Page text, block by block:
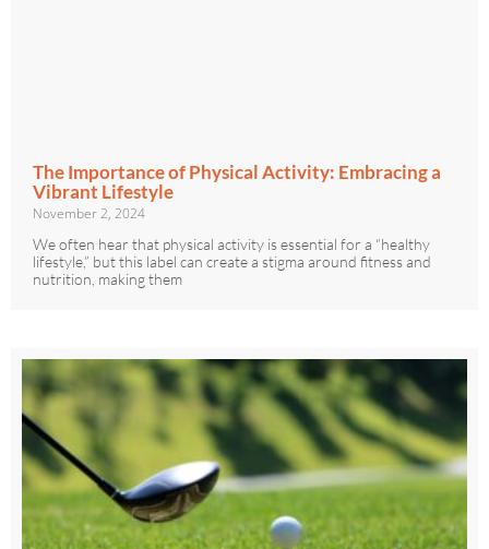
The Importance of Physical Activity: Embracing a
Vibrant Lifestyle
November 2, 2024
We often hear that physical activity is essential for a “healthy
lifestyle,” but this label can create a stigma around fitness and
nutrition, making them